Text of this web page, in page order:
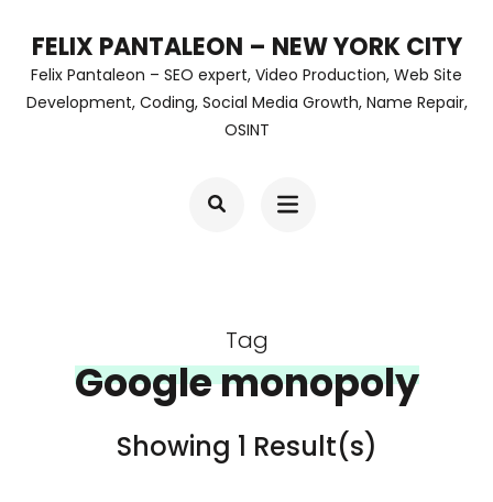
content
FELIX PANTALEON – NEW YORK CITY
Felix Pantaleon – SEO expert, Video Production, Web Site
Development, Coding, Social Media Growth, Name Repair,
OSINT
Tag
Google monopoly
Showing 1 Result(s)